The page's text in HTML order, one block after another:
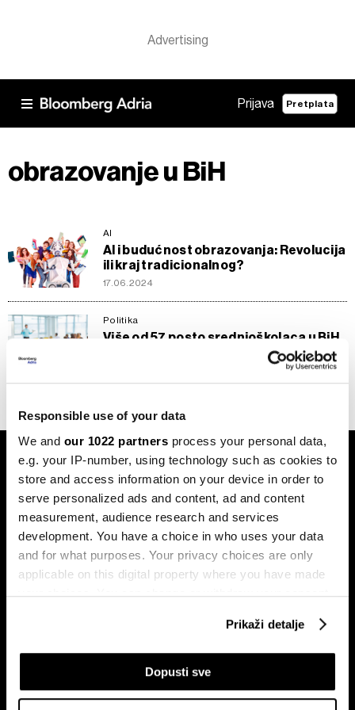
Responsible use of your data
We and our 1022 partners process your personal data,
e.g. your IP-number, using technology such as cookies to
store and access information on your device in order to
serve personalized ads and content, ad and content
measurement, audience research and services
development. You have a choice in who uses your data
and for what purposes. Your privacy choices are only
applicable on this digital property where you have made
your choices. You can change or withdraw your consent
If you allow, we would also like to:
Collect information about your geographical
Prikaži detalje
Dopusti sve
Prijava Pretplata
obrazovanje u BiH
AI
Al i budućnost obrazovanja: Revolucija
ili kraj tradicionalnog?
17.06.2024
Politika
Više od 57 posto srednjoškolaca u BiH
Pretplati se na
newsletter
Tržišta
Bloomberg Adria događaji